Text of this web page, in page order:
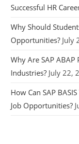
Successful HR
Why Should
Opportunities? July
Why Are SAP
Industries? July 22,
How Can SAP
Job Opportunities?